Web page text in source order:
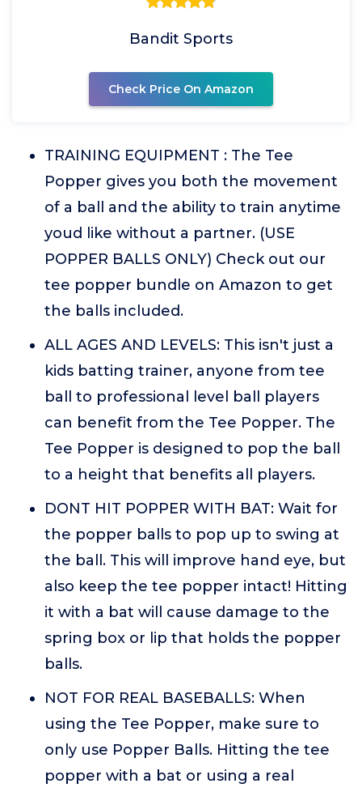
Bandit Sports
Check Price On Amazon
TRAINING EQUIPMENT : The Tee
Popper gives you both the movement
of a ball and the ability to train anytime
youd like without a partner. (USE
POPPER BALLS ONLY) Check out our
tee popper bundle on Amazon to get
the balls included.
ALL AGES AND LEVELS: This isn't just a
kids batting trainer, anyone from tee
ball to professional level ball players
can benefit from the Tee Popper. The
Tee Popper is designed to pop the ball
to a height that benefits all players.
DONT HIT POPPER WITH BAT: Wait for
the popper balls to pop up to swing at
the ball. This will improve hand eye, but
also keep the tee popper intact! Hitting
it with a bat will cause damage to the
spring box or lip that holds the popper
balls.
NOT FOR REAL BASEBALLS: When
using the Tee Popper, make sure to
only use Popper Balls. Hitting the tee
popper with a bat or using a real